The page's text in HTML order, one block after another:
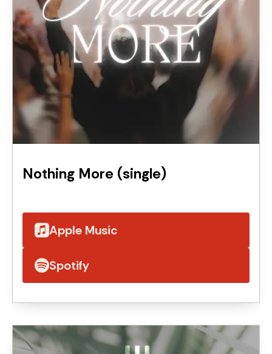
Nothing More (single)
Apple Music
Spotify